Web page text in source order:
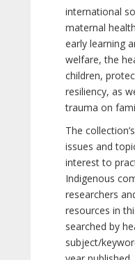
international
maternal
early learning
welfare, the
children,
resiliency, as
trauma on
The
issues and
interest to
Indigenous
researchers
resources in
searched by
subject/